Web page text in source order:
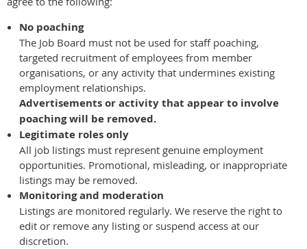
No poaching
The Job Board must not be used for staff poaching,
targeted recruitment of employees from member
organisations, or any activity that undermines existing
employment relationships.
Advertisements or activity that appear to involve
poaching will be removed.
Legitimate roles only
All job listings must represent genuine employment
opportunities. Promotional, misleading, or inappropriate
listings may be removed.
Monitoring and moderation
Listings are monitored regularly. We reserve the right to
edit or remove any listing or suspend access at our
discretion.